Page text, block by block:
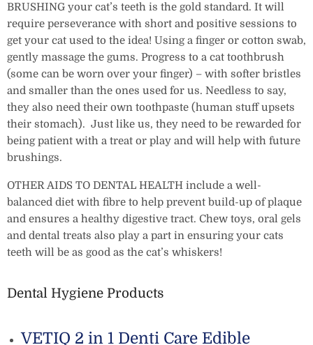
BRUSHING your cat’s teeth is the gold standard. It will
require perseverance with short and positive sessions to
get your cat used to the idea! Using a finger or cotton swab,
gently massage the gums. Progress to a cat toothbrush
(some can be worn over your finger) – with softer bristles
and smaller than the ones used for us. Needless to say,
they also need their own toothpaste (human stuff upsets
their stomach). Just like us, they need to be rewarded for
being patient with a treat or play and will help with future
brushings.
OTHER AIDS TO DENTAL HEALTH include a well-
balanced diet with fibre to help prevent build-up of plaque
and ensures a healthy digestive tract. Chew toys, oral gels
and dental treats also play a part in ensuring your cats
teeth will be as good as the cat’s whiskers!
Dental Hygiene Products
VETIQ 2 in 1 Denti Care Edible